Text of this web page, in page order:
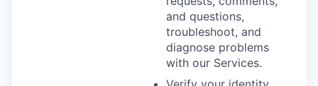
and questions,
troubleshoot, and
diagnose problems
with our Services.